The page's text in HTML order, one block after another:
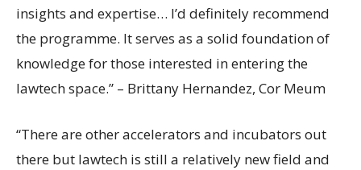
insights and expertise… I’d definitely recommend
the programme. It serves as a solid foundation of
knowledge for those interested in entering the
lawtech space.” – Brittany Hernandez, Cor Meum
“There are other accelerators and incubators out
there but lawtech is still a relatively new field and